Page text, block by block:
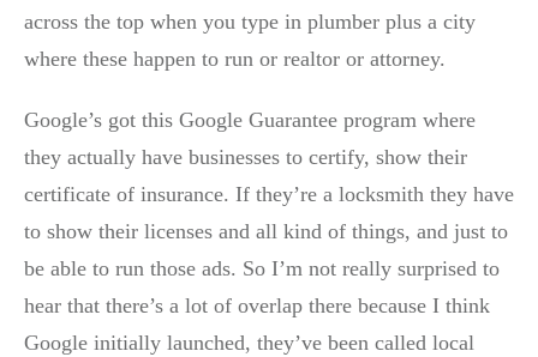
across the top when you type in plumber plus a city
where these happen to run or realtor or attorney.
Google’s got this Google Guarantee program where
they actually have businesses to certify, show their
certificate of insurance. If they’re a locksmith they have
to show their licenses and all kind of things, and just to
be able to run those ads. So I’m not really surprised to
hear that there’s a lot of overlap there because I think
Google initially launched, they’ve been called local